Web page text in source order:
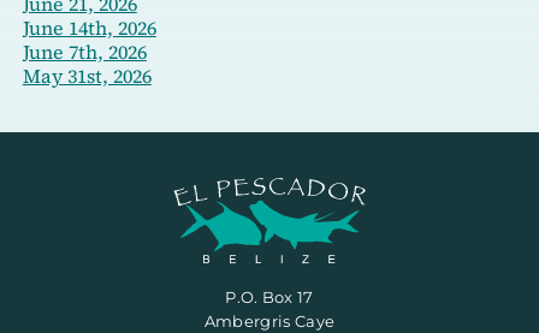
June 14th, 2026
June 7th, 2026
May 31st, 2026
P.O. Box 17
Ambergris Caye